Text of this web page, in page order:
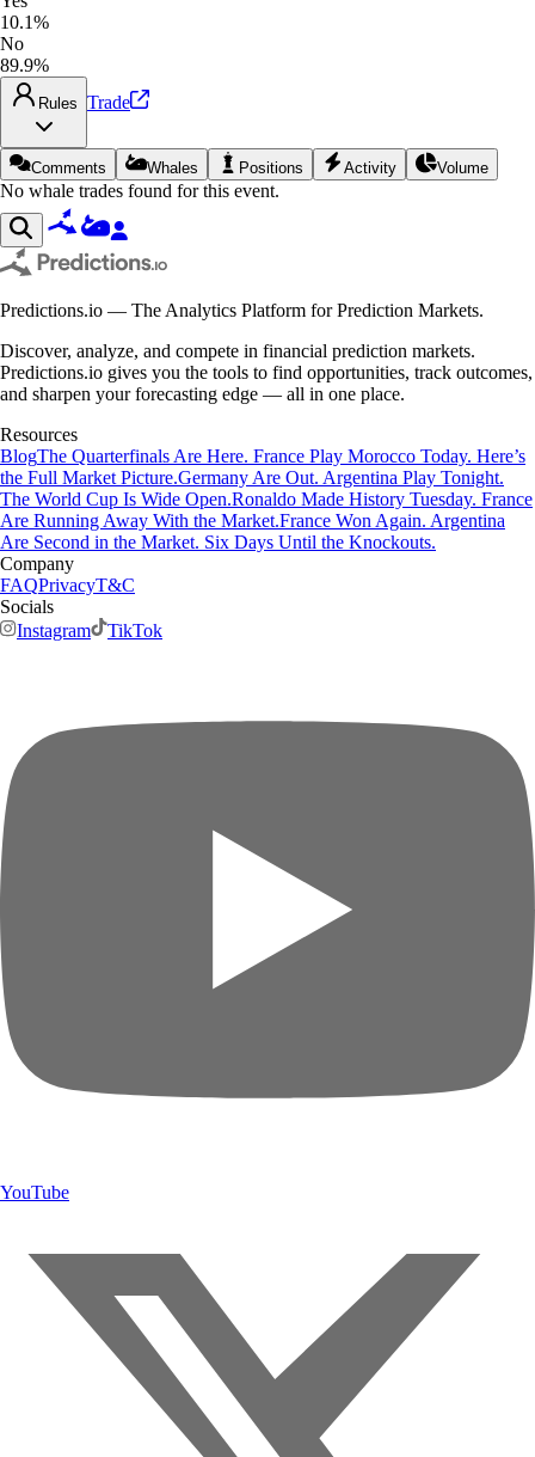
10.1%
No
89.9%
Rules Trade
Comments Whales Positions Activity Volume
No whale trades found for this event.
Predictions.io — The Analytics Platform for Prediction Markets.
Discover, analyze, and compete in financial prediction markets.
Predictions.io gives you the tools to find opportunities, track outcomes,
and sharpen your forecasting edge — all in one place.
Resources
BlogThe Quarterfinals Are Here. France Play Morocco Today. Here’s
the Full Market Picture.Germany Are Out. Argentina Play Tonight.
The World Cup Is Wide Open.Ronaldo Made History Tuesday. France
Are Running Away With the Market.France Won Again. Argentina
Are Second in the Market. Six Days Until the Knockouts.
Company
FAQPrivacyT&C
Socials
Instagram
TikTok
YouTube